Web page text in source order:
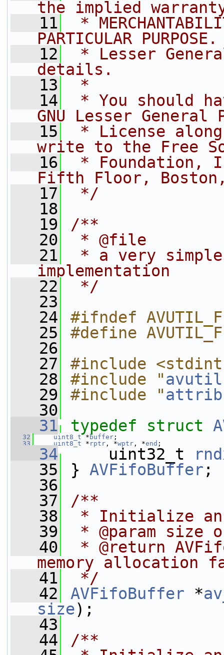
the implied
   11
*
PARTICULAR
   12
* Lesser
details.
   13
*
   14
* You should
GNU Lesser General
   15
* License
write to the Free
   16
* Foundation,
Fifth Floor, Boston,
   17
*/
   18
   19
/**
   20
* @file
   21
* a very
implementation
   22
*/
   23
   24
#ifndef
   25
#define
   26
   27
#include
   28
#include "
   29
#include "
   30
   31
typedef struct
   32
uint8_t * buffer ;
   33
uint8_t * rptr , *wptr , *end ;
   34
uint32_t
   35
} AVFifoBuffer ;
   36
   37
/**
   38
* Initialize an
   39
* @param size
   40
* @return
memory allocation
   41
*/
   42
AVFifoBuffer *
size);
   43
   44
/**